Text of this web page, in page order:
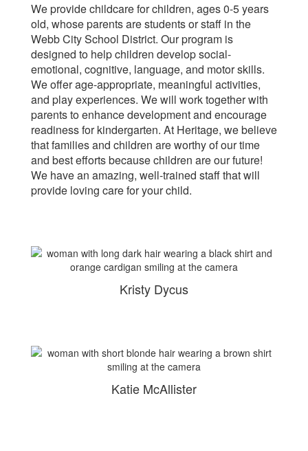
We provide childcare for children, ages 0-5 years
old, whose parents are students or staff in the
Webb City School District. Our program is
designed to help children develop social-
emotional, cognitive, language, and motor skills.
We offer age-appropriate, meaningful activities,
and play experiences. We will work together with
parents to enhance development and encourage
readiness for kindergarten. At Heritage, we believe
that families and children are worthy of our time
and best efforts because children are our future!
We have an amazing, well-trained staff that will
provide loving care for your child.
Kristy Dycus
Katie McAllister